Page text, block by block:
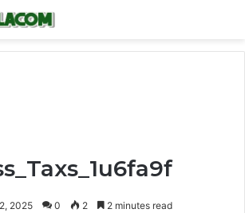
2025 0 2 2 minutes read